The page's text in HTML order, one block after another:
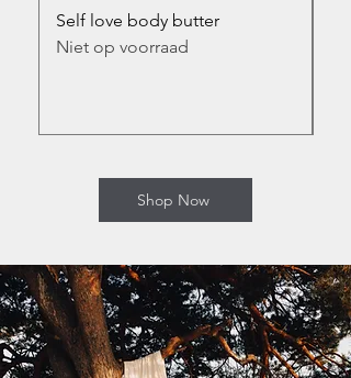
Self love body butter
Niet op voorraad
Shop Now